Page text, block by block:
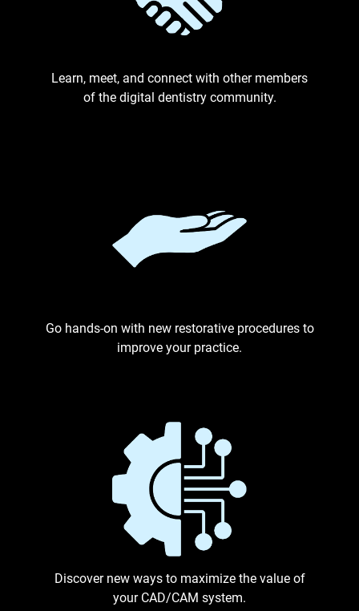
Learn, meet, and connect with other members
of the digital dentistry community.
Go hands-on with new restorative procedures to
improve your practice.
Discover new ways to maximize the value of
your CAD/CAM system.